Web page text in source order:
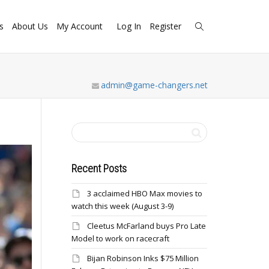
About Us My Account Log In Register
admin@game-changers.net
Recent Posts
3 acclaimed HBO Max movies to
watch this week (August 3-9)
Cleetus McFarland buys Pro Late
Model to work on racecraft
Bijan Robinson Inks $75 Million